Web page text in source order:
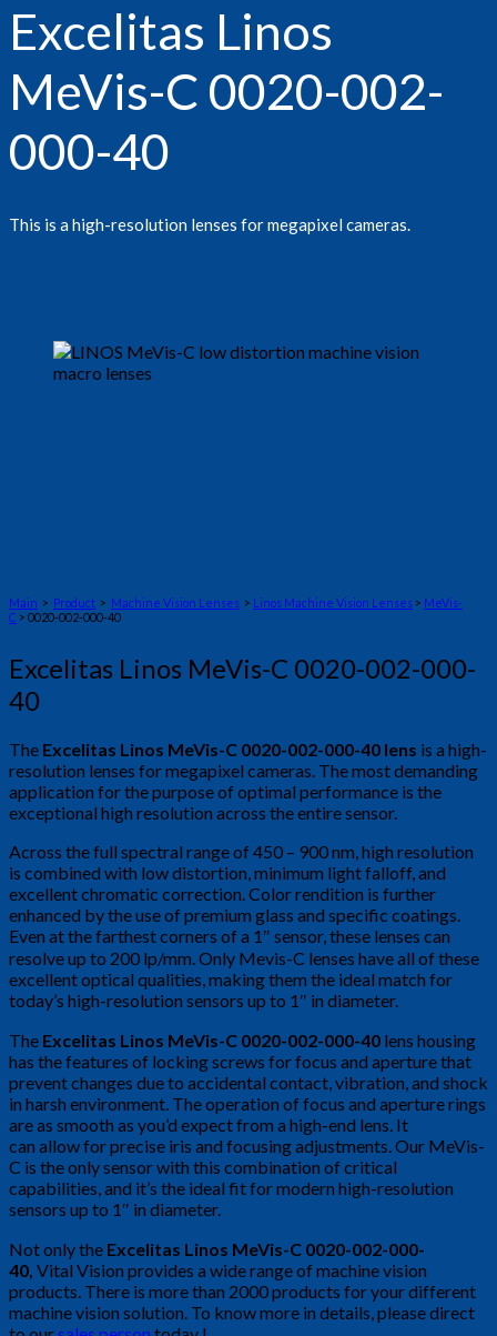
Excelitas Linos
MeVis-C 0020-002-
000-40
This is a high-resolution lenses for megapixel cameras.
Main > Product > Machine Vision Lenses > Linos Machine Vision Lenses > MeVis-
C > 0020-002-000-40
Excelitas Linos MeVis-C 0020-002-000-
40
The Excelitas Linos MeVis-C 0020-002-000-40 lens is a high-
resolution lenses for megapixel cameras. The most demanding
application for the purpose of optimal performance is the
exceptional high resolution across the entire sensor.
Across the full spectral range of 450 – 900 nm, high resolution
is combined with low distortion, minimum light falloff, and
excellent chromatic correction. Color rendition is further
enhanced by the use of premium glass and specific coatings.
Even at the farthest corners of a 1″ sensor, these lenses can
resolve up to 200 lp/mm. Only Mevis-C lenses have all of these
excellent optical qualities, making them the ideal match for
today’s high-resolution sensors up to 1″ in diameter.
The Excelitas Linos MeVis-C 0020-002-000-40 lens housing
has the features of locking screws for focus and aperture that
prevent changes due to accidental contact, vibration, and shock
in harsh environment. The operation of focus and aperture rings
are as smooth as you’d expect from a high-end lens. It
can allow for precise iris and focusing adjustments. Our MeVis-
C is the only sensor with this combination of critical
capabilities, and it’s the ideal fit for modern high-resolution
sensors up to 1″ in diameter.
Not only the Excelitas Linos MeVis-C 0020-002-000-
40, Vital Vision provides a wide range of machine vision
products. There is more than 2000 products for your different
machine vision solution. To know more in details, please direct